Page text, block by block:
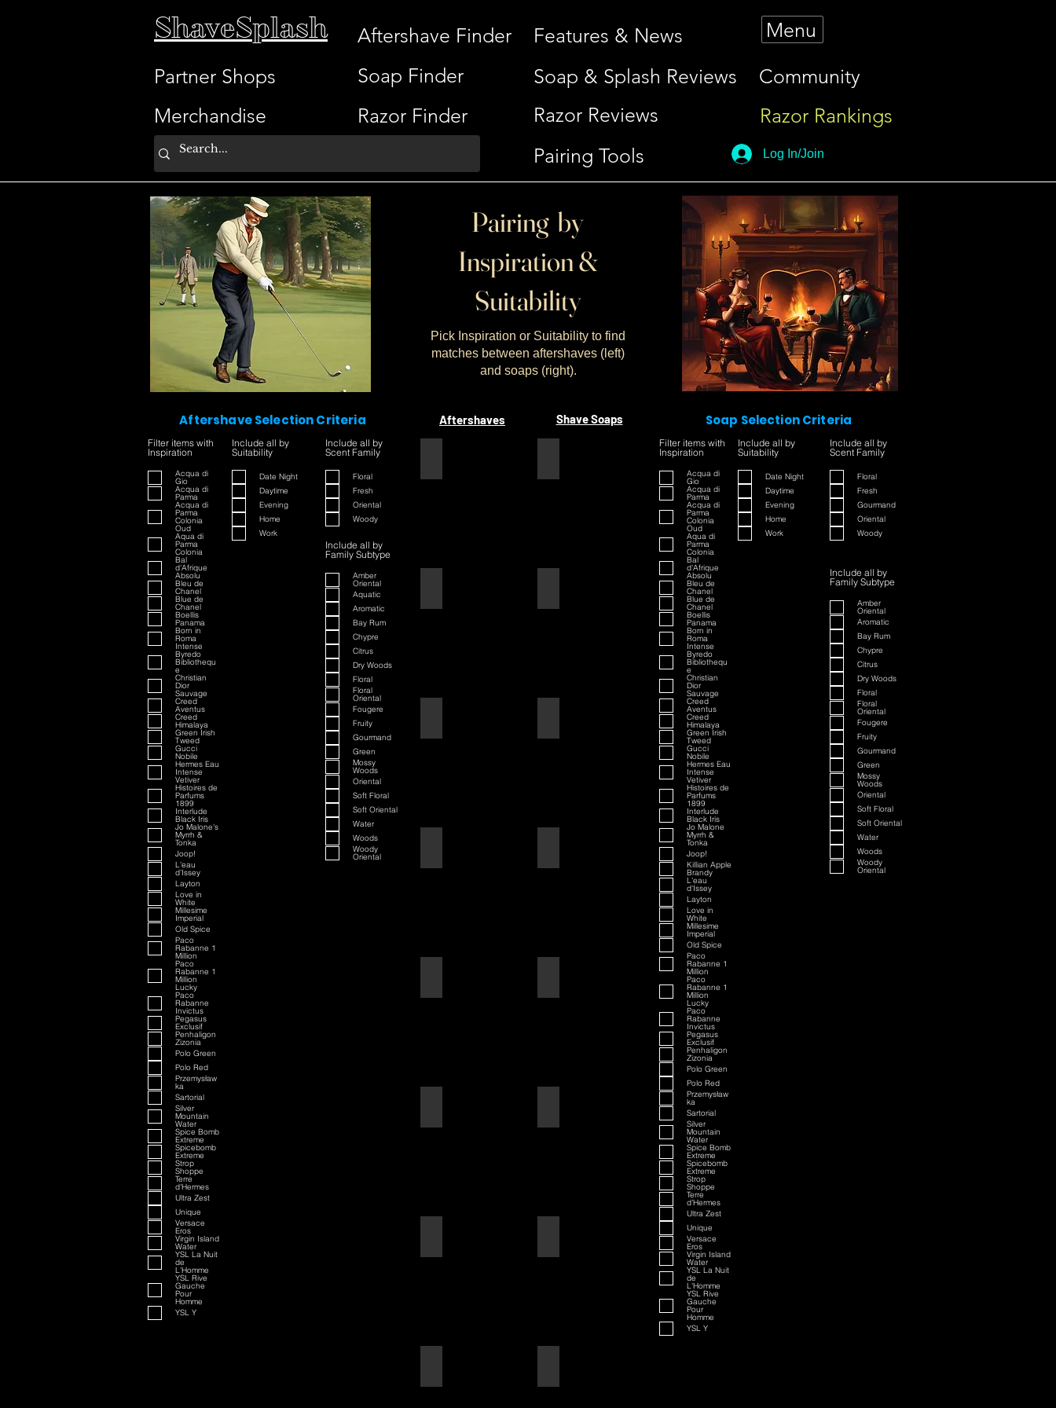
ShaveSplash
Partner Shops
Merchandise
Aftershave Finder
Soap Finder
Razor Finder
Features & News
Soap & Splash Reviews
Razor Reviews
Pairing Tools
Menu
Community
Razor Rankings
Log In/Join
Pairing by
Inspiration &
Suitability
Pick Inspiration or Suitability to find
matches between aftershaves (left)
and soaps (right).
Aftershave Selection Criteria
Filter items with
Inspiration
Acqua di
Gio
Acqua di
Parma
Acqua di
Parma
Colonia
Oud
Aqua di
Parma
Colonia
Bal
d'Afrique
Absolu
Bleu de
Chanel
Blue de
Chanel
Boellis
Panama
Born in
Roma
Intense
Byredo
Bibliothequ
e
Christian
Dior
Sauvage
Creed
Aventus
Creed
Himalaya
Green Irish
Tweed
Gucci
Nobile
Hermes Eau
Intense
Vetiver
Histoires de
Parfums
1899
Interlude
Black Iris
Jo Malone's
Myrrh &
Tonka
Joop!
L'eau
d'Issey
Layton
Love in
White
Millesime
Imperial
Old Spice
Paco
Rabanne 1
Million
Paco
Rabanne 1
Million
Lucky
Paco
Rabanne
Invictus
Pegasus
Exclusif
Penhaligon
Zizonia
Polo Green
Polo Red
Przemysław
ka
Sartorial
Silver
Mountain
Water
Spice Bomb
Extreme
Spicebomb
Extreme
Strop
Shoppe
Terre
d'Hermes
Ultra Zest
Unique
Versace
Eros
Virgin Island
Water
YSL La Nuit
de
L'Homme
YSL Rive
Gauche
Pour
Homme
YSL Y
Include all by
Suitability
Date Night
Daytime
Evening
Home
Work
Include all by
Scent Family
Floral
Fresh
Oriental
Woody
Include all by
Family Subtype
Amber
Oriental
Aquatic
Aromatic
Bay Rum
Chypre
Citrus
Dry Woods
Floral
Floral
Oriental
Fougere
Fruity
Gourmand
Green
Mossy
Woods
Oriental
Soft Floral
Soft Oriental
Water
Woods
Woody
Oriental
Aftershaves Shave Soaps Soap Selection Criteria
Filter items with
Inspiration
Acqua di
Gio
Acqua di
Parma
Acqua di
Parma
Colonia
Oud
Aqua di
Parma
Colonia
Bal
d'Afrique
Absolu
Bleu de
Chanel
Blue de
Chanel
Boellis
Panama
Born in
Roma
Intense
Byredo
Bibliothequ
e
Christian
Dior
Sauvage
Creed
Aventus
Creed
Himalaya
Green Irish
Tweed
Gucci
Nobile
Hermes Eau
Intense
Vetiver
Histoires de
Parfums
1899
Interlude
Black Iris
Jo Malone
Myrrh &
Tonka
Joop!
Killian Apple
Brandy
L'eau
d'Issey
Layton
Love in
White
Millesime
Imperial
Old Spice
Paco
Rabanne 1
Million
Paco
Rabanne 1
Million
Lucky
Paco
Rabanne
Invictus
Pegasus
Exclusif
Penhaligon
Zizonia
Polo Green
Polo Red
Przemysław
ka
Sartorial
Silver
Mountain
Water
Spice Bomb
Extreme
Spicebomb
Extreme
Strop
Shoppe
Terre
d'Hermes
Ultra Zest
Unique
Versace
Eros
Virgin Island
Water
YSL La Nuit
de
L'Homme
YSL Rive
Gauche
Pour
Homme
YSL Y
Include all by
Suitability
Date Night
Daytime
Evening
Home
Work
Include all by
Scent Family
Floral
Fresh
Gourmand
Oriental
Woody
Include all by
Family Subtype
Amber
Oriental
Aromatic
Bay Rum
Chypre
Citrus
Dry Woods
Floral
Floral
Oriental
Fougere
Fruity
Gourmand
Green
Mossy
Woods
Oriental
Soft Floral
Soft Oriental
Water
Woods
Woody
Oriental